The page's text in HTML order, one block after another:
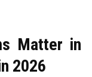
Matter in
2026